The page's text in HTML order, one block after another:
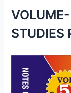
STUDIES